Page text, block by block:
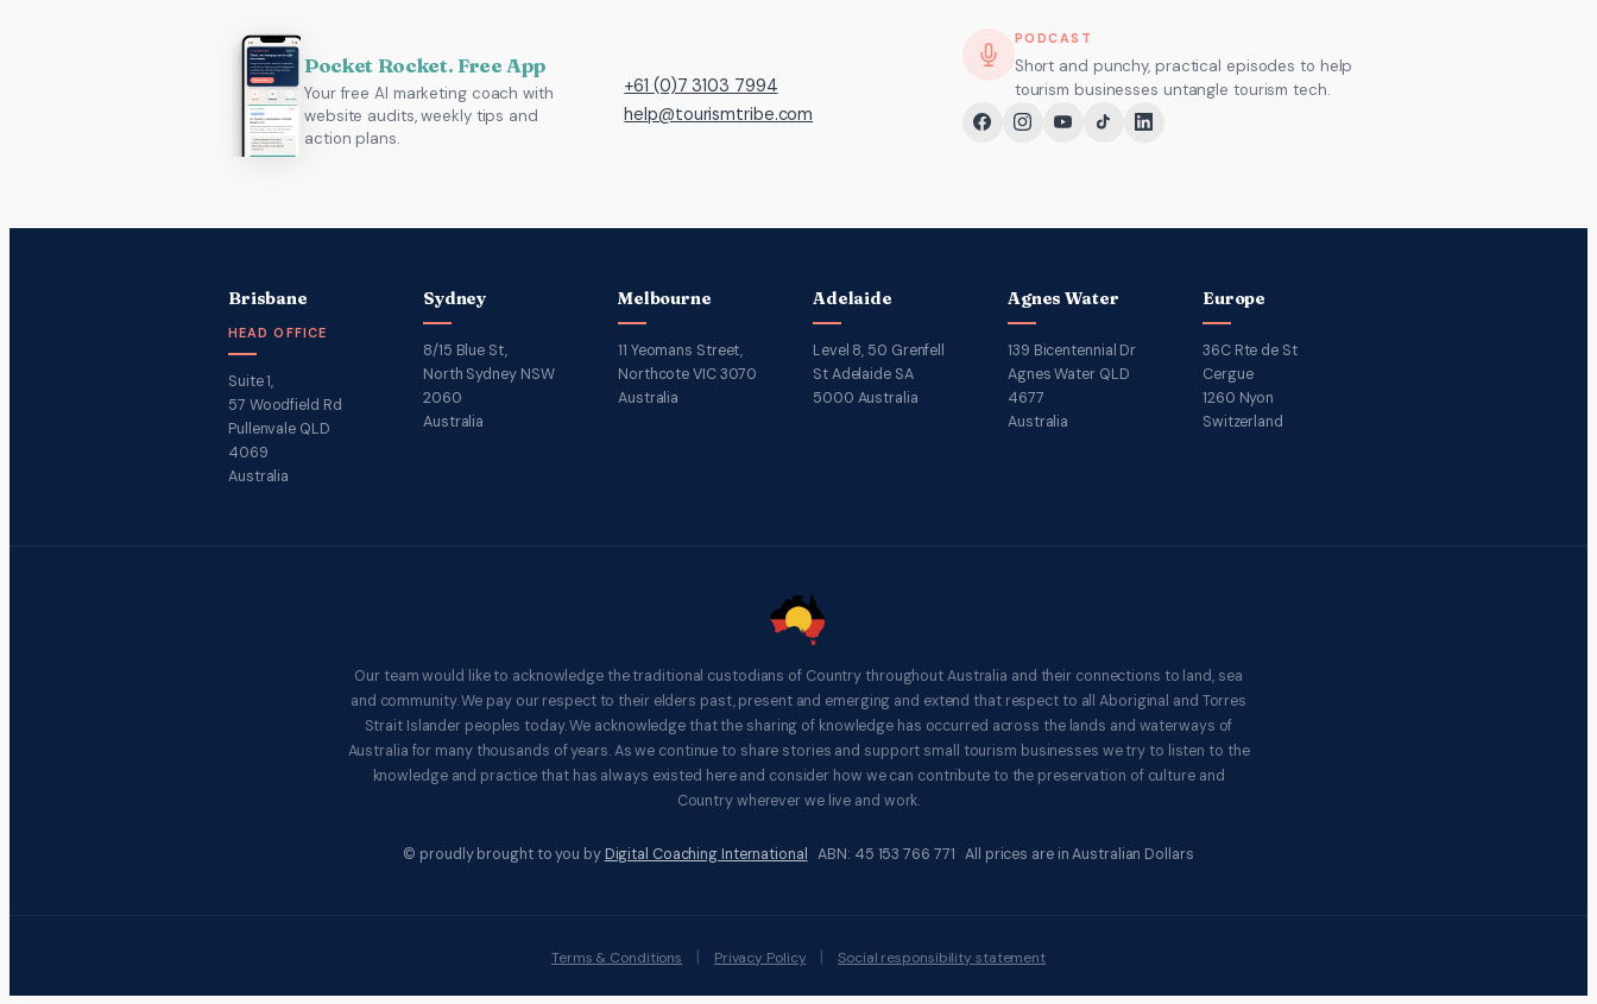
Pocket Rocket. Free App
Your free AI marketing coach with
website audits, weekly tips and
action plans.
+61 (0)7 3103 7994
help@tourismtribe.com
PODCAST
Short and punchy, practical episodes to help
tourism businesses untangle tourism tech.
Brisbane
HEAD OFFICE
Suite 1,
57 Woodfield Rd
Pullenvale QLD
4069
Australia
Sydney
8/15 Blue St,
North Sydney NSW
2060
Australia
Melbourne
11 Yeomans Street,
Northcote VIC 3070
Australia
Adelaide
Level 8, 50 Grenfell
St Adelaide SA
5000 Australia
Agnes Water
139 Bicentennial Dr
Agnes Water QLD
4677
Australia
Europe
36C Rte de St
Cergue
1260 Nyon
Switzerland
Our team would like to acknowledge the traditional custodians of Country throughout Australia and their connections to land, sea
and community. We pay our respect to their elders past, present and emerging and extend that respect to all Aboriginal and Torres
Strait Islander peoples today. We acknowledge that the sharing of knowledge has occurred across the lands and waterways of
Australia for many thousands of years. As we continue to share stories and support small tourism businesses we try to listen to the
knowledge and practice that has always existed here and consider how we can contribute to the preservation of culture and
Country wherever we live and work.
© proudly brought to you by Digital Coaching International ABN: 45 153 766 771 All prices are in Australian Dollars
Terms & Conditions | Privacy Policy | Social responsibility statement